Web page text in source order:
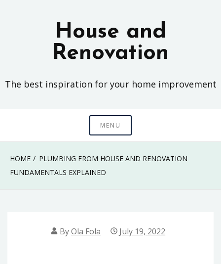
House and
Renovation
The best inspiration for your home improvement
MENU
HOME
PLUMBING FROM HOUSE AND RENOVATION
FUNDAMENTALS EXPLAINED
ByOla Fola July 19, 2022